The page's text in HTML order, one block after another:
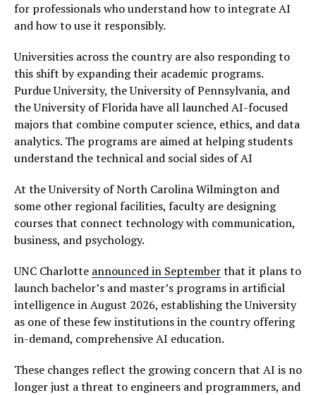
for professionals who understand how to integrate AI
and how to use it responsibly.
Universities across the country are also responding to
this shift by expanding their academic programs.
Purdue University, the University of Pennsylvania, and
the University of Florida have all launched AI-focused
majors that combine computer science, ethics, and data
analytics. The programs are aimed at helping students
understand the technical and social sides of AI
At the University of North Carolina Wilmington and
some other regional facilities, faculty are designing
courses that connect technology with communication,
business, and psychology.
UNC Charlotte announced in Septemberthat it plans to
launch bachelor’s and master’s programs in artificial
intelligence in August 2026, establishing the University
as one of these few institutions in the country offering
in-demand, comprehensive AI education.
These changes reflect the growing concern that AI is no
longer just a threat to engineers and programmers, and